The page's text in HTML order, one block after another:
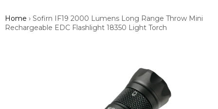
Home › Sofirn IF19 2000 Lumens Long Range Throw Mini
Rechargeable EDC Flashlight 18350 Light Torch